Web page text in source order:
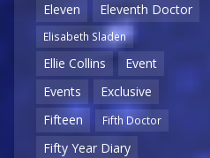
Eleven
Eleventh Doctor
Elisabeth Sladen
Ellie Collins
Event
Events
Exclusive
Fifteen
Fifth Doctor
Fifty Year Diary